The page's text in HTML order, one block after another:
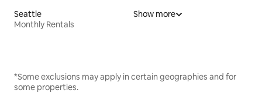
Seattle
Monthly Rentals
Show more
*Some exclusions may apply in certain geographies and for
some properties.